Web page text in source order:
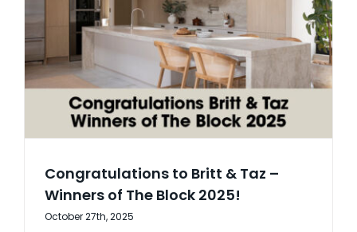
Congratulations to Britt & Taz –
Winners of The Block 2025!
October 27th, 2025